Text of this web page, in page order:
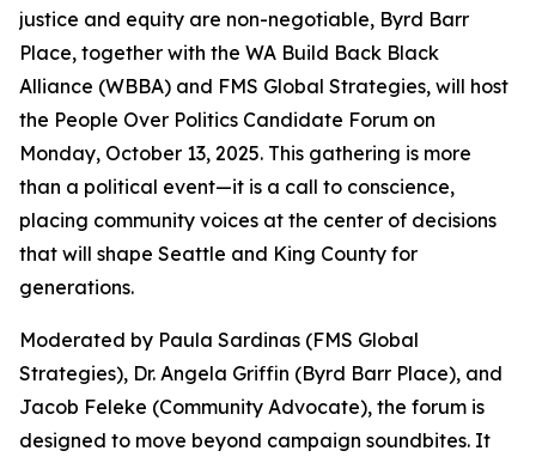
justice and equity are non-negotiable, Byrd Barr
Place, together with the WA Build Back Black
Alliance (WBBA) and FMS Global Strategies, will host
the People Over Politics Candidate Forum on
Monday, October 13, 2025. This gathering is more
than a political event—it is a call to conscience,
placing community voices at the center of decisions
that will shape Seattle and King County for
generations.
Moderated by Paula Sardinas (FMS Global
Strategies), Dr. Angela Griffin (Byrd Barr Place), and
Jacob Feleke (Community Advocate), the forum is
designed to move beyond campaign soundbites. It